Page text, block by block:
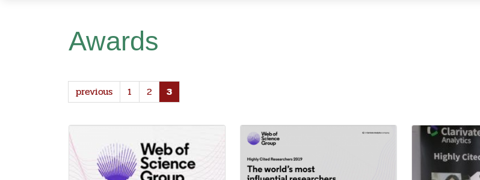
Awards
previous 1 2 3